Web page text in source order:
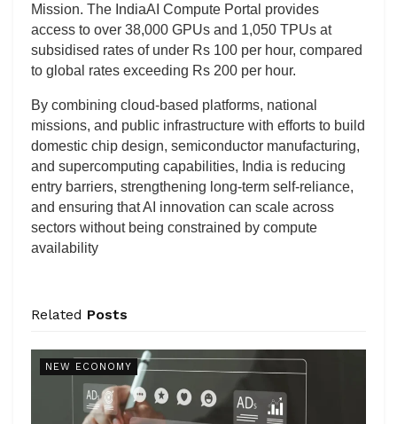
Mission. The IndiaAI Compute Portal provides
access to over 38,000 GPUs and 1,050 TPUs at
subsidised rates of under Rs 100 per hour, compared
to global rates exceeding Rs 200 per hour.
By combining cloud-based platforms, national
missions, and public infrastructure with efforts to build
domestic chip design, semiconductor manufacturing,
and supercomputing capabilities, India is reducing
entry barriers, strengthening long-term self-reliance,
and ensuring that AI innovation can scale across
sectors without being constrained by compute
availability
Related Posts
NEW ECONOMY